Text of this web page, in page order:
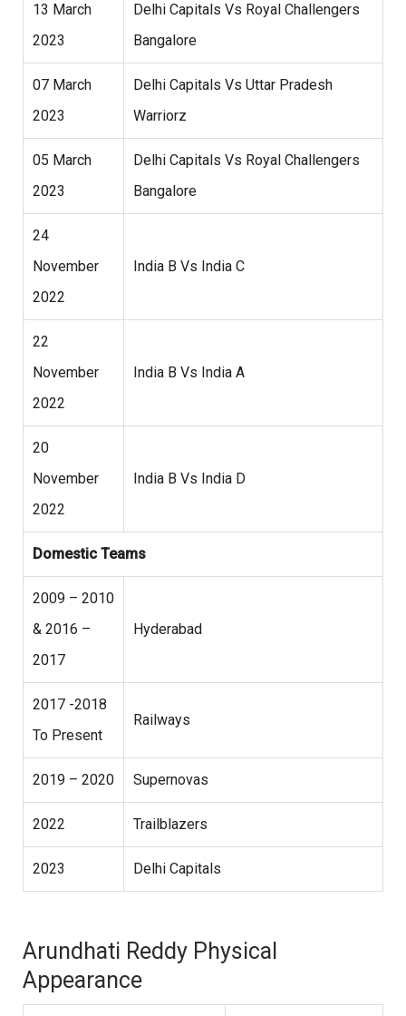
13 March
2023
Delhi Capitals Vs Royal Challengers
Bangalore
07 March
2023
Delhi Capitals Vs Uttar Pradesh
Warriorz
05 March
2023
Delhi Capitals Vs Royal Challengers
Bangalore
24
November
2022
India B Vs India C
22
November
2022
India B Vs India A
20
November
2022
India B Vs India D
Domestic Teams
2009 – 2010
& 2016 –
2017
Hyderabad
2017 -2018
To Present
Railways
2019 – 2020 Supernovas
2022 Trailblazers
2023 Delhi Capitals
Arundhati Reddy Physical
Appearance